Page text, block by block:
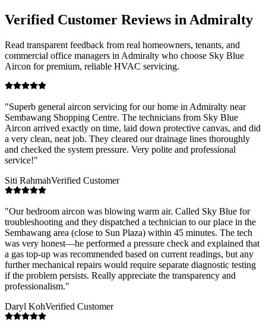
Verified Customer Reviews in Admiralty
Read transparent feedback from real homeowners, tenants, and
commercial office managers in Admiralty who choose Sky Blue
Aircon for premium, reliable HVAC servicing.
"Superb general aircon servicing for our home in Admiralty near
Sembawang Shopping Centre. The technicians from Sky Blue
Aircon arrived exactly on time, laid down protective canvas, and did
a very clean, neat job. They cleared our drainage lines thoroughly
and checked the system pressure. Very polite and professional
service!"
Siti RahmahVerified Customer
"Our bedroom aircon was blowing warm air. Called Sky Blue for
troubleshooting and they dispatched a technician to our place in the
Sembawang area (close to Sun Plaza) within 45 minutes. The tech
was very honest—he performed a pressure check and explained that
a gas top-up was recommended based on current readings, but any
further mechanical repairs would require separate diagnostic testing
if the problem persists. Really appreciate the transparency and
professionalism."
Daryl KohVerified Customer